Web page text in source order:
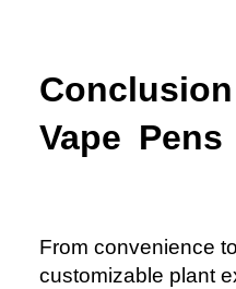
Vape Pens
From convenience
customizable plant